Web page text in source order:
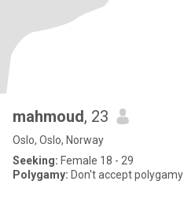
mahmoud, 23
Oslo, Oslo, Norway
Seeking: Female 18 - 29
Polygamy: Don't accept polygamy